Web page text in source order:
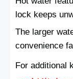
lock keeps
The larger
convenience
For additional